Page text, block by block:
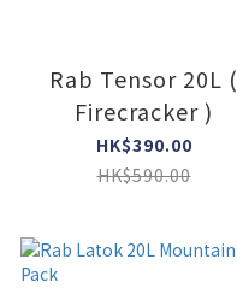
Rab Tensor 20L (
Firecracker )
HK$390.00
HK$590.00